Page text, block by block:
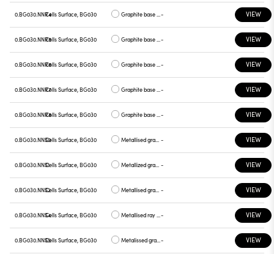
0.BG030.NNR4Cells Surface, BG030 Graphite base , yellow plate - VIEW
0.BG030.NNR5Cells Surface, BG030 Graphite base , red plate - VIEW
0.BG030.NNR6Cells Surface, BG030 Graphite base , blue plate - VIEW
0.BG030.NNR7Cells Surface, BG030 Graphite base , green plate - VIEW
0.BG030.NNR8Cells Surface, BG030 Graphite base , graphite plate - VIEW
0.BG030.NNS0Cells Surface, BG030 Metallised gray base, white plate - VIEW
0.BG030.NNS1Cells Surface, BG030 Metallized gray base, chrome plate - VIEW
0.BG030.NNS2Cells Surface, BG030 Metallised gray base, gray plate - VIEW
0.BG030.NNS4Cells Surface, BG030 Metallised ray base , plate yellow - VIEW
0.BG030.NNS5Cells Surface, BG030 Metalissed gray base, red plate - VIEW